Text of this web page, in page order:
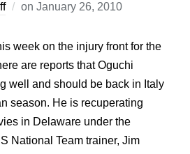
onJanuary 26, 2010
week on the injury front for the
are reports that Oguchi
well and should be back in Italy
season. He is recuperating
in Delaware under the
National Team trainer, Jim